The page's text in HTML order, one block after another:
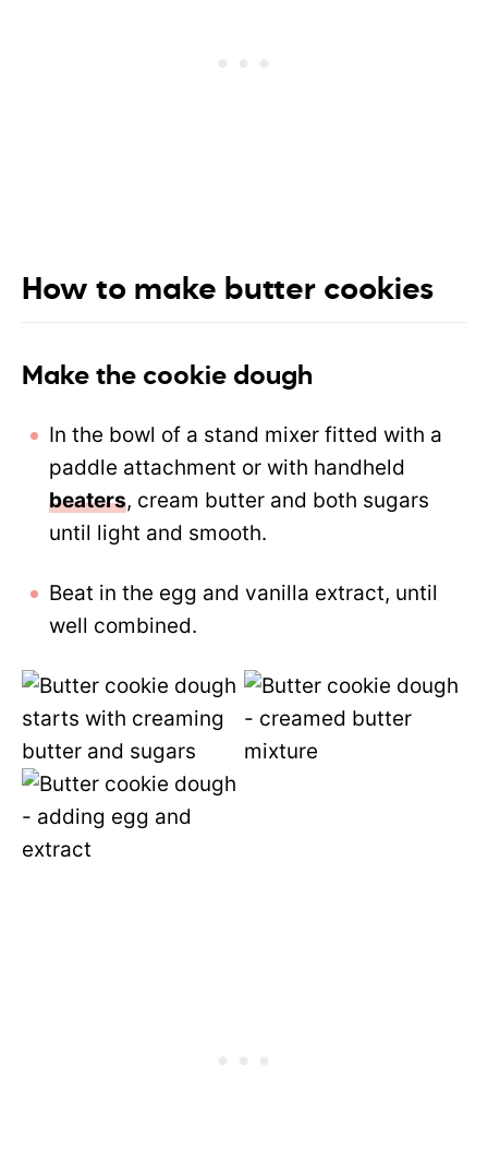
How to make butter cookies
Make the cookie dough
In the bowl of a stand mixer fitted with a
paddle attachment or with handheld
beaters, cream butter and both sugars
until light and smooth.
Beat in the egg and vanilla extract, until
well combined.